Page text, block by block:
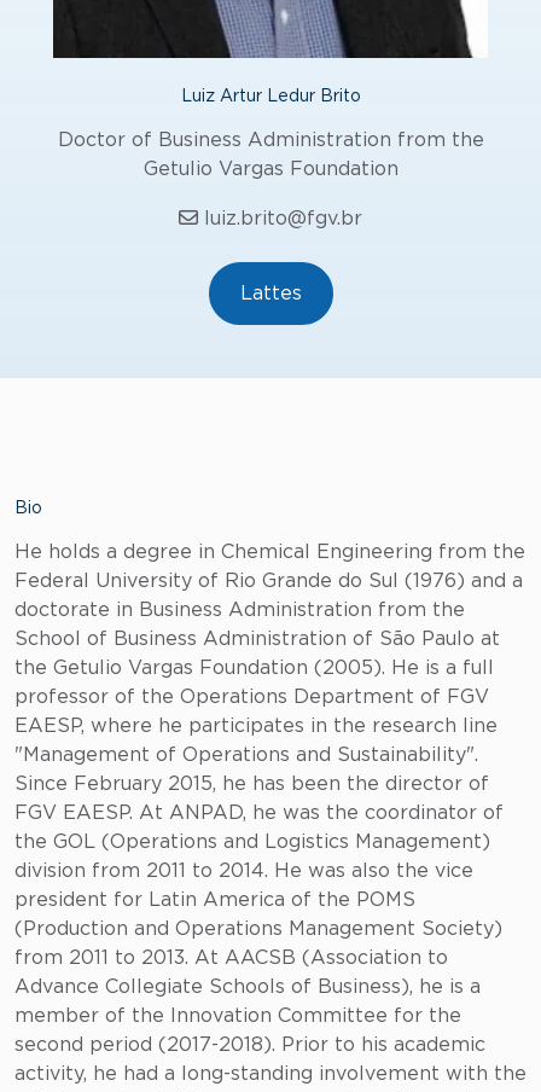
Luiz Artur Ledur Brito
Doctor of Business Administration from the
Getulio Vargas Foundation
luiz.brito@fgv.br
Lattes
Bio
He holds a degree in Chemical Engineering from the
Federal University of Rio Grande do Sul (1976) and a
doctorate in Business Administration from the
School of Business Administration of São Paulo at
the Getulio Vargas Foundation (2005). He is a full
professor of the Operations Department of FGV
EAESP, where he participates in the research line
"Management of Operations and Sustainability".
Since February 2015, he has been the director of
FGV EAESP. At ANPAD, he was the coordinator of
the GOL (Operations and Logistics Management)
division from 2011 to 2014. He was also the vice
president for Latin America of the POMS
(Production and Operations Management Society)
from 2011 to 2013. At AACSB (Association to
Advance Collegiate Schools of Business), he is a
member of the Innovation Committee for the
second period (2017-2018). Prior to his academic
activity, he had a long-standing involvement with the